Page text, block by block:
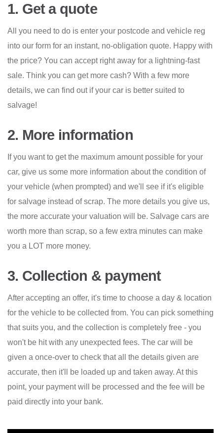
1. Get a quote
All you need to do is enter your postcode and vehicle reg
into our form for an instant, no-obligation quote. Happy with
the price? You can accept right away for a lightning-fast
sale. Think you can get more cash? With a few more
details, we can find out if your car is better suited to
salvage!
2. More information
If you want to get the maximum amount possible for your
car, give us some more information about the condition of
your vehicle (when prompted) and we'll see if it's eligible
for salvage instead of scrap. The more details you give us,
the more accurate your valuation will be. Salvage cars are
worth more than scrap, so a few extra minutes can make
you a LOT more money.
3. Collection & payment
After accepting an offer, it's time to choose a day & location
for the vehicle to be collected from. You can pick something
that suits you, and the collection is completely free - you
won't be hit with any unexpected fees. The car will be
given a once-over to check that all the details given are
accurate, then it'll be loaded up and taken away. At this
point, your payment will be processed and the fee will be
paid directly into your bank.